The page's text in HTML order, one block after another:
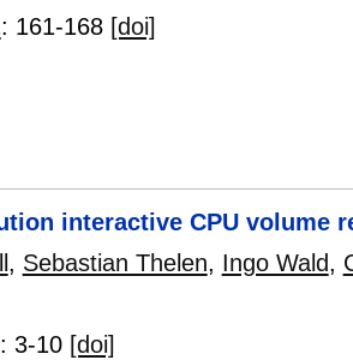
: 161-168 [doi]
interactive CPU volume
, Sebastian Thelen, Ingo Wald,
: 3-10 [doi]